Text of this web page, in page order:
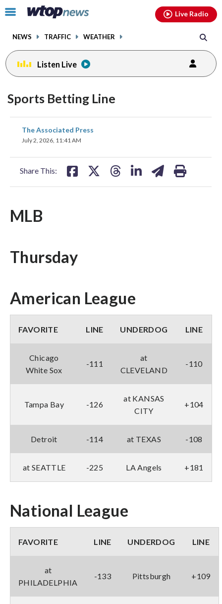
Click
toggle
menu.
NEWS TRAFFIC WEATHER
Live Radio
Listen Live
Sports Betting Line
The Associated Press
July 2, 2026, 11:41 AM
Share This:
share
on
MLB
Thursday
American League
FAVORITE LINE UNDERDOG LINE
Chicago
White Sox
-111
at
CLEVELAND
-110
Tampa Bay -126
at KANSAS
CITY
+104
Detroit -114 at TEXAS -108
at SEATTLE -225 LA Angels +181
National League
FAVORITE LINE UNDERDOG LINE
at
PHILADELPHIA
-133 Pittsburgh +109
facebookinstagram youtubethreads